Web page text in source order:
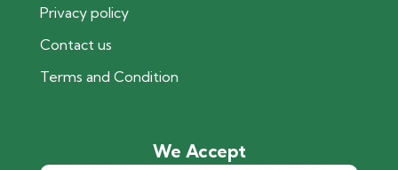
Privacy policy
Contact us
Terms and Condition
We Accept